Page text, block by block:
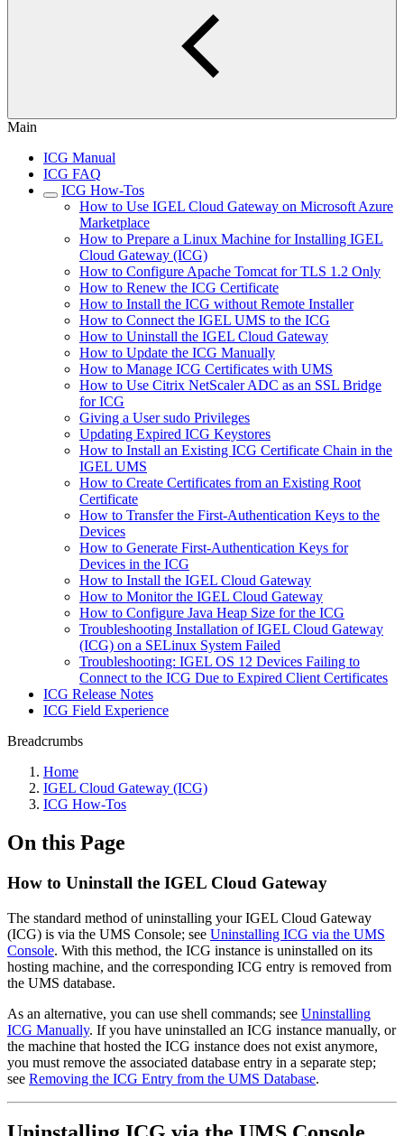
Main
ICG Manual
ICG FAQ
ICG How-Tos
How to Use IGEL Cloud Gateway on Microsoft Azure
Marketplace
How to Prepare a Linux Machine for Installing IGEL
Cloud Gateway (ICG)
How to Configure Apache Tomcat for TLS 1.2 Only
How to Renew the ICG Certificate
How to Install the ICG without Remote Installer
How to Connect the IGEL UMS to the ICG
How to Uninstall the IGEL Cloud Gateway
How to Update the ICG Manually
How to Manage ICG Certificates with UMS
How to Use Citrix NetScaler ADC as an SSL Bridge
for ICG
Giving a User sudo Privileges
Updating Expired ICG Keystores
How to Install an Existing ICG Certificate Chain in the
IGEL UMS
How to Create Certificates from an Existing Root
Certificate
How to Transfer the First-Authentication Keys to the
Devices
How to Generate First-Authentication Keys for
Devices in the ICG
How to Install the IGEL Cloud Gateway
How to Monitor the IGEL Cloud Gateway
How to Configure Java Heap Size for the ICG
Troubleshooting Installation of IGEL Cloud Gateway
(ICG) on a SELinux System Failed
Troubleshooting: IGEL OS 12 Devices Failing to
Connect to the ICG Due to Expired Client Certificates
ICG Release Notes
ICG Field Experience
Breadcrumbs
Home
IGEL Cloud Gateway (ICG)
ICG How-Tos
On this Page
How to Uninstall the IGEL Cloud Gateway
The standard method of uninstalling your IGEL Cloud Gateway
(ICG) is via the UMS Console; see Uninstalling ICG via the UMS
Console. With this method, the ICG instance is uninstalled on its
hosting machine, and the corresponding ICG entry is removed from
the UMS database.
As an alternative, you can use shell commands; see Uninstalling
ICG Manually. If you have uninstalled an ICG instance manually, or
the machine that hosted the ICG instance does not exist anymore,
you must remove the associated database entry in a separate step;
see Removing the ICG Entry from the UMS Database.